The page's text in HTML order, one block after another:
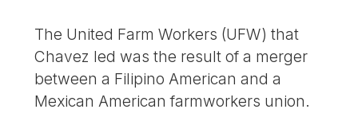
The United Farm Workers (UFW) that
Chavez led was the result of a merger
between a Filipino American and a
Mexican American farmworkers union.